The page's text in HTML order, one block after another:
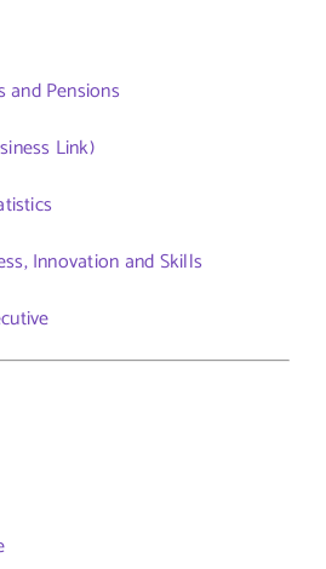
Pensions
Link)
Innovation and Skills